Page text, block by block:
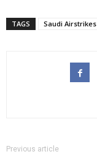
TAGS Saudi Airstrikes
Previous article